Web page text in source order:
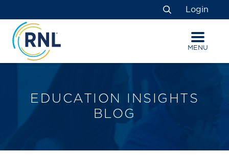
to
Content
to
navigation
map
Search
Login
MENU
EDUCATION INSIGHTS
BLOG